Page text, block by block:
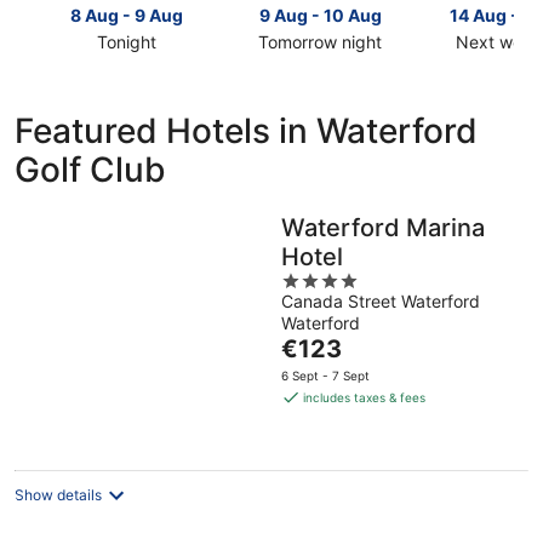
8 Aug - 9 Aug
Tonight
to
Waterford
Golf
9 Aug - 10 Aug
Tomorrow night
close
to
tomorrow
night,
Aug
Aug
14 Aug -
Next
close
to
for
14
Featured Hotels in Waterford
Golf Club
Waterford Marina
Hotel
4
out
of
5
Canada Street Waterford
Waterford
The
price
is
night
€123
6 Sept - 7 Sept
includes taxes & fees
Show details